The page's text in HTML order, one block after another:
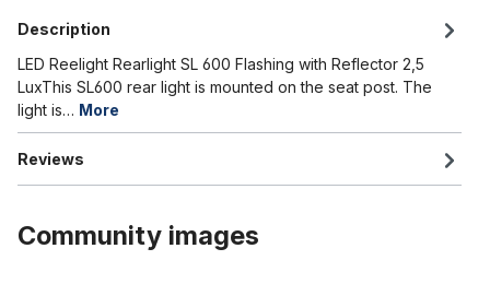
Description
LED Reelight Rearlight SL 600 Flashing with Reflector 2,5
LuxThis SL600 rear light is mounted on the seat post. The
light is… More
Reviews
Community images